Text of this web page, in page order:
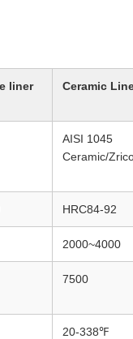
liner Ceramic
AISI 1045
Ceramic/
HRC84-92
2000~4000
7500
20-338℉